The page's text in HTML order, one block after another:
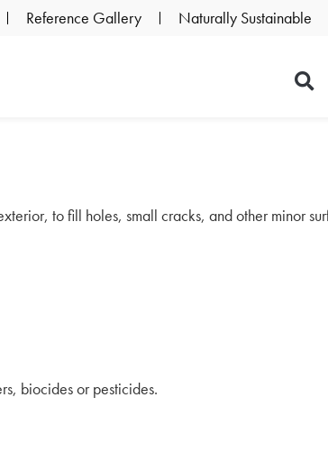
Reference Gallery Naturally Sustainable
to fill holes, small cracks, and other minor
biocides or pesticides.